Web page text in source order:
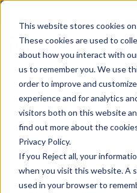
This website stores cookies
These cookies are used to
about how you interact with
us to remember you. We use
order to improve and
experience and for analytics
visitors both on this website
find out more about the
Privacy Policy.
If you Reject all, your
when you visit this website. A
used in your browser to
Skip to main content
Would you like to know
or are you ready to
the healthcare system